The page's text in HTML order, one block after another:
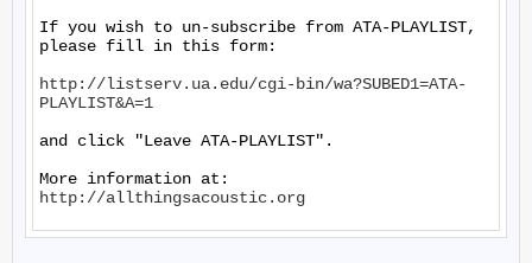
If you wish to un-subscribe from ATA-PLAYLIST,
please fill in this form:
http://listserv.ua.edu/cgi-bin/wa?SUBED1=ATA-
PLAYLIST&A=1
and click "Leave ATA-PLAYLIST".
http://allthingsacoustic.org